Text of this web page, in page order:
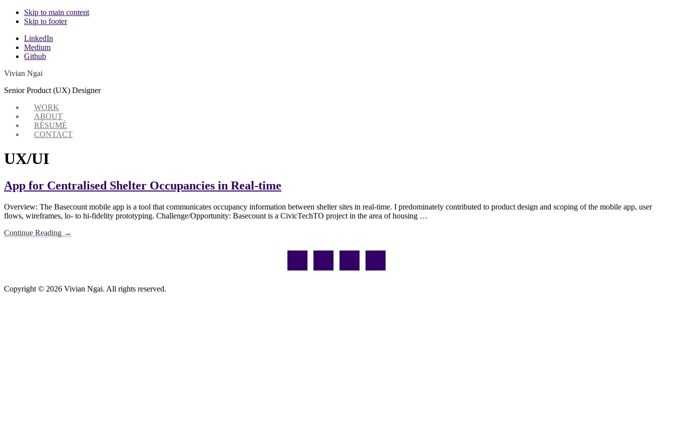
Skip to main content
Skip to footer
Additional
menu
LinkedIn
Medium
Github
Vivian Ngai
Senior Product (UX) Designer
WORK
ABOUT
RÉSUMÉ
CONTACT
UX/UI
App for Centralised Shelter Occupancies in Real-time
Overview: The Basecount mobile app is a tool that communicates occupancy information between shelter sites in real-time. I predominately contributed to product design and scoping of the mobile app, user
flows, wireframes, lo- to hi-fidelity prototyping. Challenge/Opportunity: Basecount is a CivicTechTO project in the area of housing …
Continue Reading about
in
→
Copyright © 2026 Vivian Ngai. All rights reserved.